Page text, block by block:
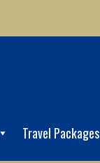
Travel Packages